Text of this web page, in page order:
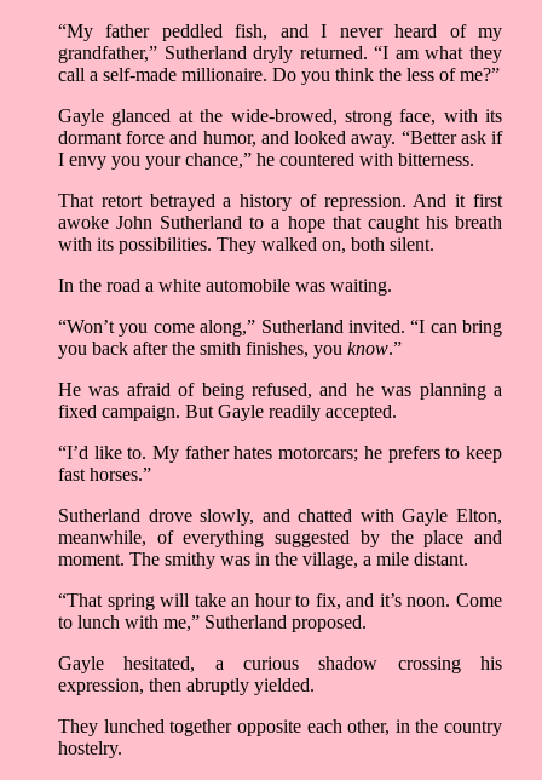
“My father peddled fish, and I never heard of my
grandfather,” Sutherland dryly returned. “I am what they
call a self-made millionaire. Do you think the less of me?”
Gayle glanced at the wide-browed, strong face, with its
dormant force and humor, and looked away. “Better ask if
I envy you your chance,” he countered with bitterness.
That retort betrayed a history of repression. And it first
awoke John Sutherland to a hope that caught his breath
with its possibilities. They walked on, both silent.
In the road a white automobile was waiting.
“Won’t you come along,” Sutherland invited. “I can bring
you back after the smith finishes, you know.”
He was afraid of being refused, and he was planning a
fixed campaign. But Gayle readily accepted.
“I’d like to. My father hates motorcars; he prefers to keep
fast horses.”
Sutherland drove slowly, and chatted with Gayle Elton,
meanwhile, of everything suggested by the place and
moment. The smithy was in the village, a mile distant.
“That spring will take an hour to fix, and it’s noon. Come
to lunch with me,” Sutherland proposed.
Gayle hesitated, a curious shadow crossing his
expression, then abruptly yielded.
They lunched together opposite each other, in the country
hostelry.